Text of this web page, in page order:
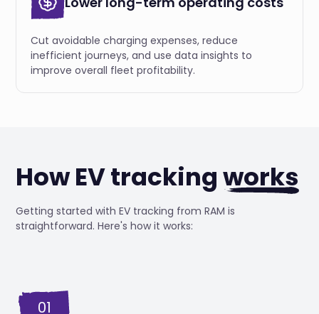
Cut avoidable charging expenses, reduce
inefficient journeys, and use data insights to
improve overall fleet profitability.
How EV trackingworks
Getting started with EV tracking from RAM is
straightforward. Here's how it works:
01